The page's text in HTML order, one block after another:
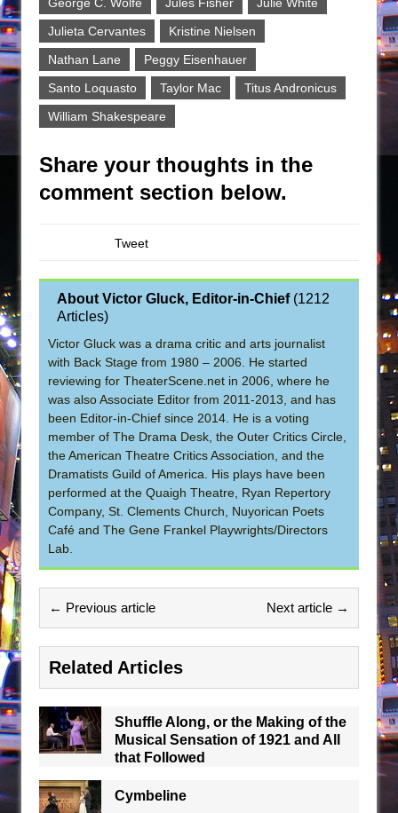
George C. Wolfe
Jules Fisher
Julie White
Julieta Cervantes
Kristine Nielsen
Nathan Lane
Peggy Eisenhauer
Santo Loquasto
Taylor Mac
Titus Andronicus
William Shakespeare
Share your thoughts in the
comment section below.
Tweet
About Victor Gluck, Editor-in-Chief(1212
Articles)
Victor Gluck was a drama critic and arts journalist
with Back Stage from 1980 – 2006. He started
reviewing for TheaterScene.net in 2006, where he
was also Associate Editor from 2011-2013, and has
been Editor-in-Chief since 2014. He is a voting
member of The Drama Desk, the Outer Critics Circle,
the American Theatre Critics Association, and the
Dramatists Guild of America. His plays have been
performed at the Quaigh Theatre, Ryan Repertory
Company, St. Clements Church, Nuyorican Poets
Café and The Gene Frankel Playwrights/Directors
Lab.
← Previous article Next article →
Related Articles
Shuffle Along, or the Making of the
Musical Sensation of 1921 and All
that Followed
Cymbeline